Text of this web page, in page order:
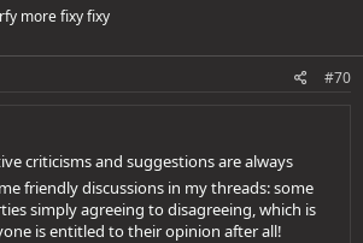
more fixy fixy
#70
criticisms and suggestions are always
friendly discussions in my threads: some
simply agreeing to disagreeing, which is
is entitled to their opinion after all!